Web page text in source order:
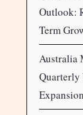
Outlook:
Term
Australia
Quarterly
Expansion